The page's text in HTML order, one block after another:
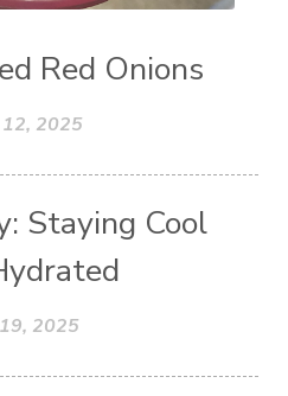
Red Onions
2025
Staying Cool
2025